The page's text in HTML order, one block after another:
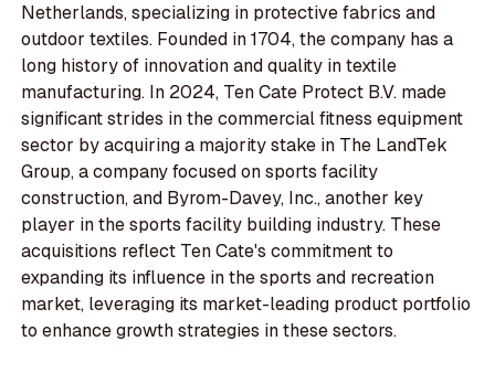
Netherlands, specializing in protective fabrics and
outdoor textiles. Founded in 1704, the company has a
long history of innovation and quality in textile
manufacturing. In 2024, Ten Cate Protect B.V. made
significant strides in the commercial fitness equipment
sector by acquiring a majority stake in The LandTek
Group, a company focused on sports facility
construction, and Byrom-Davey, Inc., another key
player in the sports facility building industry. These
acquisitions reflect Ten Cate's commitment to
expanding its influence in the sports and recreation
market, leveraging its market-leading product portfolio
to enhance growth strategies in these sectors.